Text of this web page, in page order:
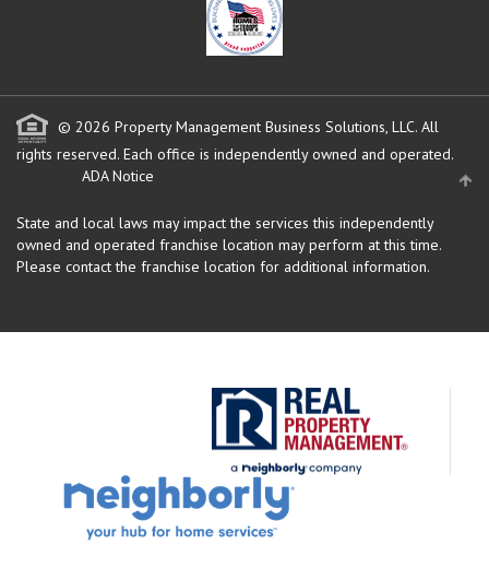
© 2026 Property Management Business Solutions, LLC. All
rights reserved. Each office is independently owned and operated.
ADA Notice
State and local laws may impact the services this independently
owned and operated franchise location may perform at this time.
Please contact the franchise location for additional information.